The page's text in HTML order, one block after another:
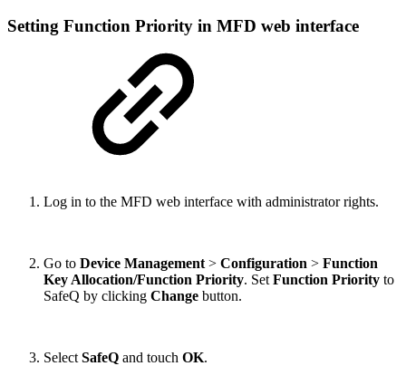
Setting Function Priority in MFD web interface
Log in to the MFD web interface with administrator rights.
Go to Device Management > Configuration > Function
Key Allocation/Function Priority. Set Function Priority to
SafeQ by clicking Change button.
Select SafeQ and touch OK.